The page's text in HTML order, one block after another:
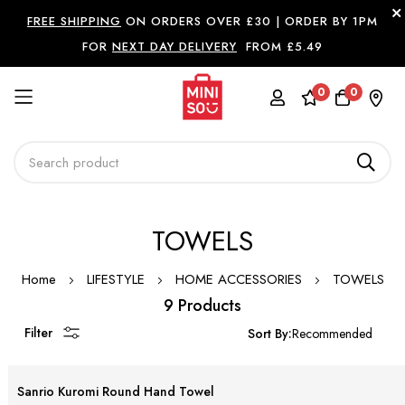
FREE SHIPPING ON ORDERS OVER £30 | ORDER BY 1PM
FOR NEXT DAY DELIVERY FROM £5.49
0 0
TOWELS
Home LIFESTYLE HOME ACCESSORIES TOWELS
9 Products
Sort By:
Sanrio Kuromi Round Hand Towel
Filter